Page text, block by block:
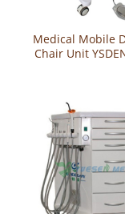
Medical Mobile
Chair Unit